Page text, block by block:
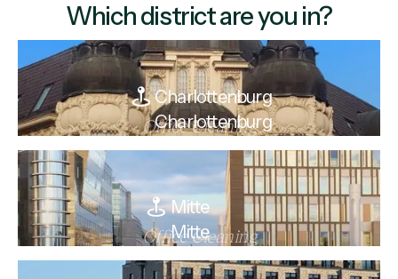
Which district are you in?
Charlottenburg
Charlottenburg
Office Cleaning
Mitte
Mitte
Office Cleaning